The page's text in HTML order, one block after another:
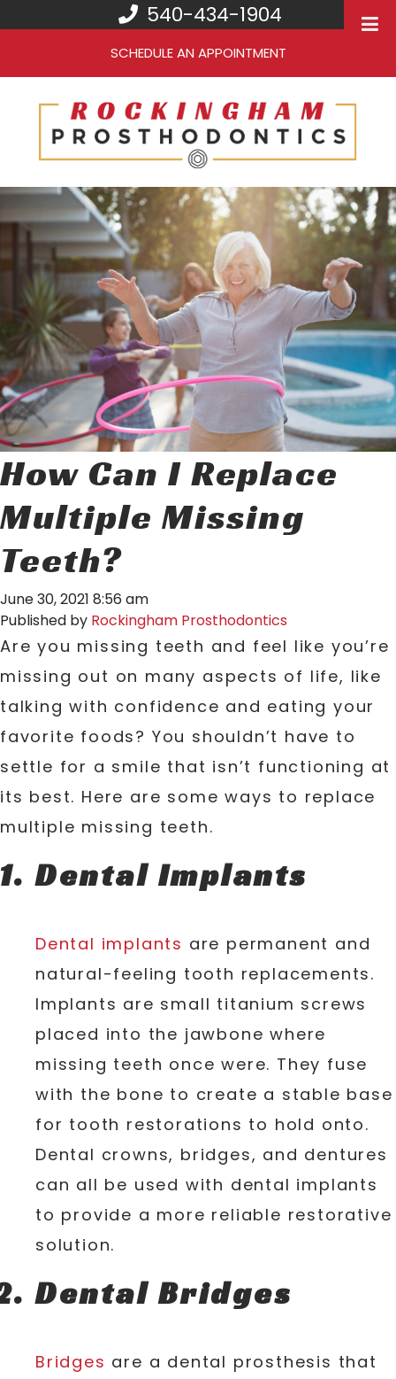
540-434-1904
SCHEDULE AN APPOINTMENT
How Can I Replace
Multiple Missing
Teeth?
June 30, 2021 8:56 am
Published by Rockingham Prosthodontics
Are you missing teeth and feel like you’re
missing out on many aspects of life, like
talking with confidence and eating your
favorite foods? You shouldn’t have to
settle for a smile that isn’t functioning at
its best. Here are some ways to replace
multiple missing teeth.
Dental Implants
Dental implants are permanent and
natural-feeling tooth replacements.
Implants are small titanium screws
placed into the jawbone where
missing teeth once were. They fuse
with the bone to create a stable base
for tooth restorations to hold onto.
Dental crowns, bridges, and dentures
can all be used with dental implants
to provide a more reliable restorative
solution.
Dental Bridges
Bridges are a dental prosthesis that